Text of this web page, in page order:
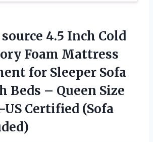
4.5 Inch Cold
Foam Mattress
for Sleeper Sofa
Beds – Queen Size
US Certified (Sofa